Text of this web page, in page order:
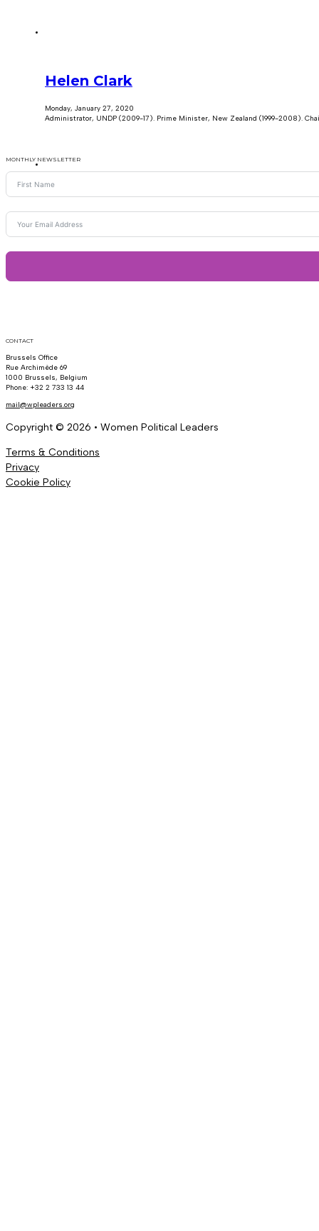
Helen Clark
Monday, January 27, 2020
Administrator, UNDP (2009-17). Prime Minister, New Zealand (1999-2008).
MONTHLY NEWSLETTER
CONTACT
Brussels Office
Rue Archimède 69
1000 Brussels, Belgium
Phone: +32 2 733 13 44
mail@wpleaders.org
Copyright © 2026 • Women Political Leaders
Terms & Conditions
Privacy
Cookie Policy